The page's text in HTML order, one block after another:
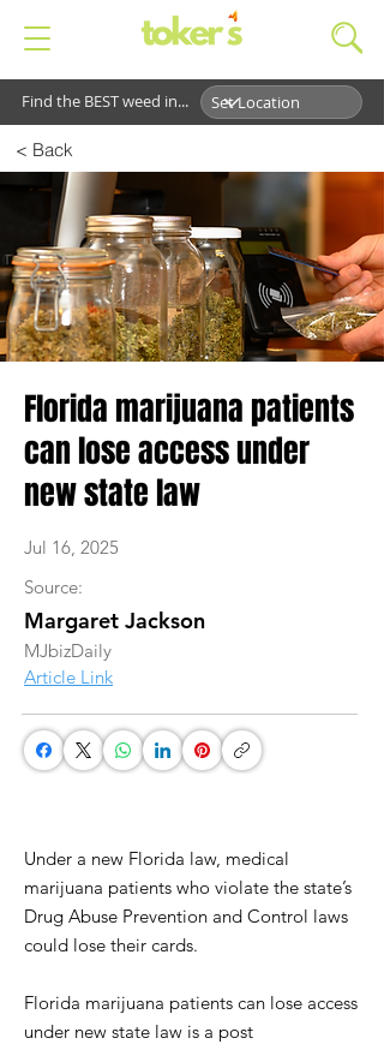
Find the BEST weed in...
< Back
Florida marijuana patients
can lose access under
new state law
Jul 16, 2025
Source:
Margaret Jackson
MJbizDaily
Article Link
Under a new Florida law, medical
marijuana patients who violate the state’s
Drug Abuse Prevention and Control laws
could lose their cards.
Florida marijuana patients can lose access
under new state law is a post